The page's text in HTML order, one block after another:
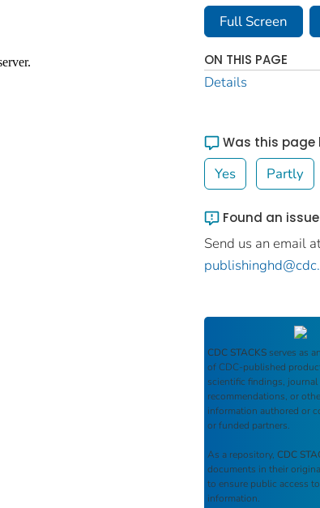
Full Screen
ON THIS PAGE
Details
Was this page
Yes Partly
Found an
Send us an email
CDC STACKS serves as
of CDC-published
scientific findings,
recommendations, or
information authored or
or funded partners.
As a repository, CDC
documents in their
to ensure public access
information.